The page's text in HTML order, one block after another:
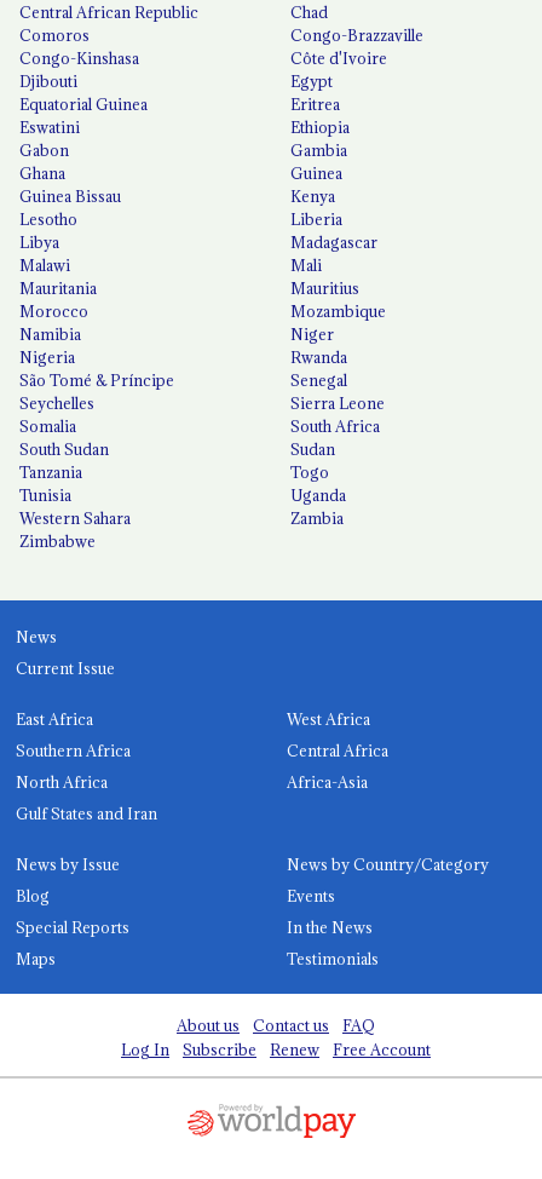
Central African Republic
Chad
Comoros
Congo-Brazzaville
Congo-Kinshasa
Côte d'Ivoire
Djibouti
Egypt
Equatorial Guinea
Eritrea
Eswatini
Ethiopia
Gabon
Gambia
Ghana
Guinea
Guinea Bissau
Kenya
Lesotho
Liberia
Libya
Madagascar
Malawi
Mali
Mauritania
Mauritius
Morocco
Mozambique
Namibia
Niger
Nigeria
Rwanda
São Tomé & Príncipe
Senegal
Seychelles
Sierra Leone
Somalia
South Africa
South Sudan
Sudan
Tanzania
Togo
Tunisia
Uganda
Western Sahara
Zambia
Zimbabwe
News
Current Issue
East Africa
West Africa
Southern Africa
Central Africa
North Africa
Africa-Asia
Gulf States and Iran
News by Issue
News by Country/Category
Blog
Events
Special Reports
In the News
Maps
Testimonials
About us Contact us
FAQ
Log In
Subscribe Renew Free Account